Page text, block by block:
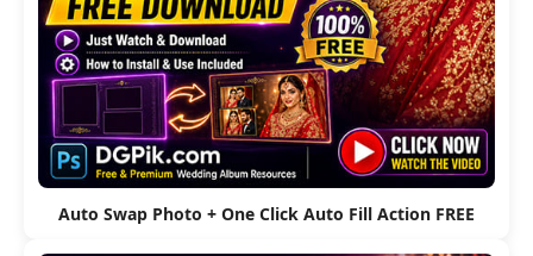
Auto Swap Photo + One Click Auto Fill Action FREE